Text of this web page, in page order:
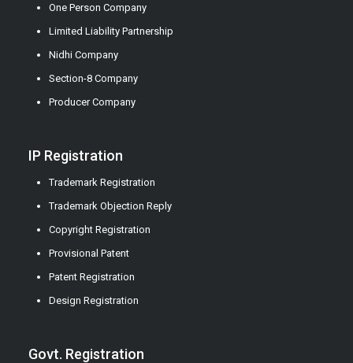
One Person Company
Limited Liability Partnership
Nidhi Company
Section-8 Company
Producer Company
IP Registration
Trademark Registration
Trademark Objection Reply
Copyright Registration
Provisional Patent
Patent Registration
Design Registration
Govt. Registration